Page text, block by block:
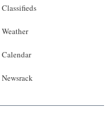
Classifieds
Weather
Calendar
Newsrack